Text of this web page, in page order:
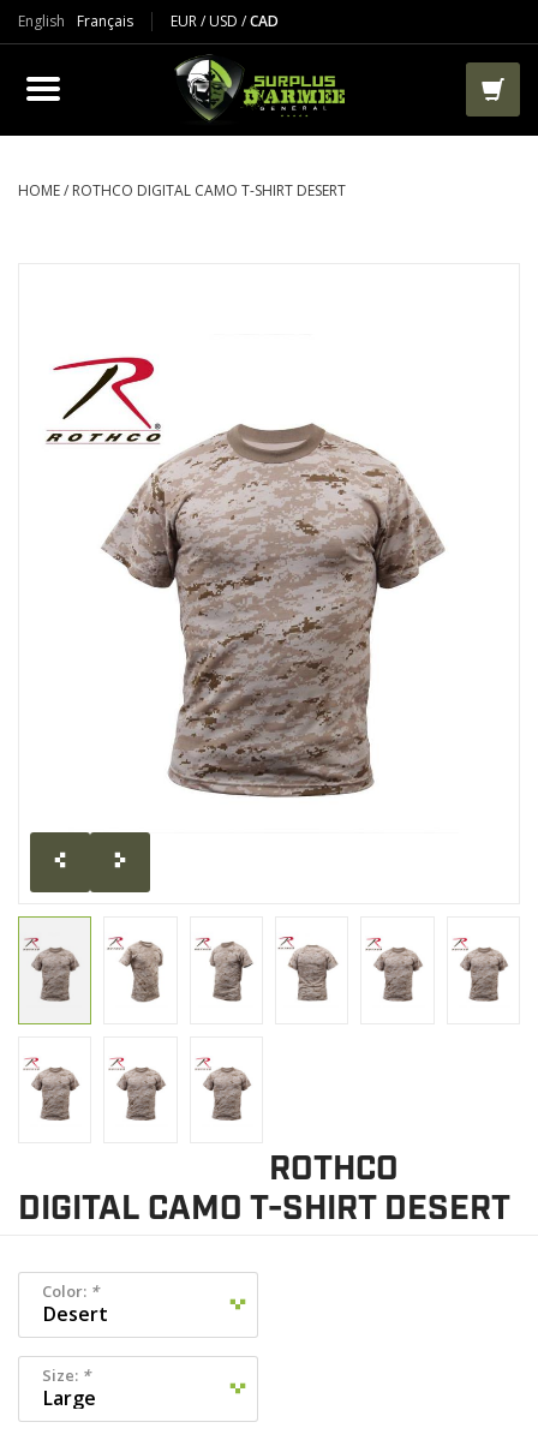
English Français EUR/USD /CAD
PRODUCTS
CLOTHES
PAINTBALL
PACKS-BAGS
BRANDS
HOME/ ROTHCO DIGITAL CAMO T-SHIRT DESERT
ROTHCO
DIGITAL CAMO T-SHIRT DESERT
Color: *
Size: *